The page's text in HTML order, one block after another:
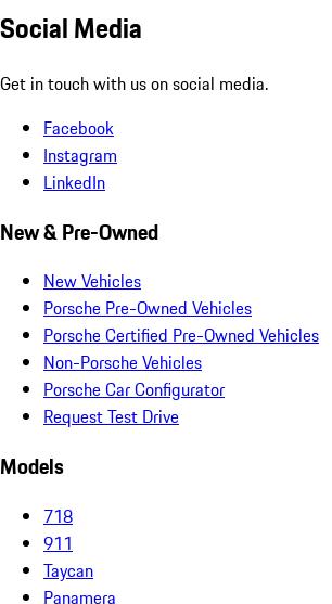
Social Media
Get in touch with us on social media.
Facebook
Instagram
LinkedIn
New & Pre-Owned
New Vehicles
Porsche Pre-Owned Vehicles
Porsche Certified Pre-Owned Vehicles
Non-Porsche Vehicles
Porsche Car Configurator
Request Test Drive
Models
718
911
Taycan
Panamera